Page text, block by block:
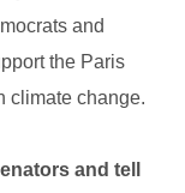
and
the Paris
climate change.
and tell